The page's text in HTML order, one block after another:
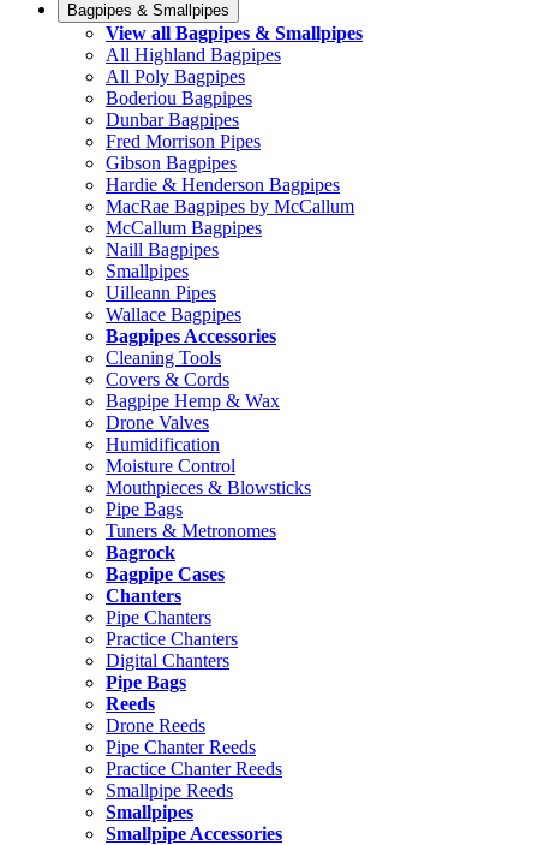
Bagpipes & Smallpipes
View all Bagpipes & Smallpipes
All Highland Bagpipes
All Poly Bagpipes
Boderiou Bagpipes
Dunbar Bagpipes
Fred Morrison Pipes
Gibson Bagpipes
Hardie & Henderson Bagpipes
MacRae Bagpipes by McCallum
McCallum Bagpipes
Naill Bagpipes
Smallpipes
Uilleann Pipes
Wallace Bagpipes
Bagpipes Accessories
Cleaning Tools
Covers & Cords
Bagpipe Hemp & Wax
Drone Valves
Humidification
Moisture Control
Mouthpieces & Blowsticks
Pipe Bags
Tuners & Metronomes
Bagrock
Bagpipe Cases
Chanters
Pipe Chanters
Practice Chanters
Digital Chanters
Pipe Bags
Reeds
Drone Reeds
Pipe Chanter Reeds
Practice Chanter Reeds
Smallpipe Reeds
Smallpipes
Smallpipe Accessories